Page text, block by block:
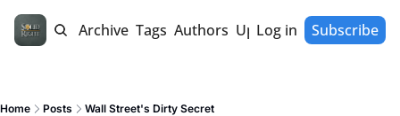
Home Archive Tags Authors Upgrade
Log in Subscribe
Home Posts Wall Street's Dirty Secret